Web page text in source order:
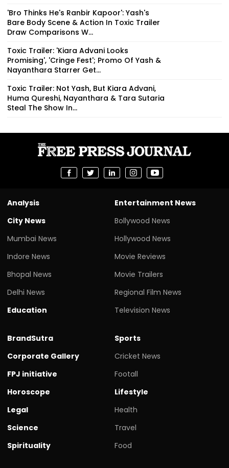
'Bro Thinks He's Ranbir Kapoor': Yash's
Bare Body Scene & Action In Toxic Trailer
Draw Comparisons W...
Toxic Trailer: 'Kiara Advani Looks
Promising', 'Cringe Fest'; Promo Of Yash &
Nayanthara Starrer Get...
Toxic Trailer: Not Yash, But Kiara Advani,
Huma Qureshi, Nayanthara & Tara Sutaria
Steal The Show In...
Analysis
City News
Mumbai News
Indore News
Bhopal News
Delhi News
Education
Entertainment News
Bollywood News
Hollywood News
Movie Reviews
Movie Trailers
Regional Film News
Television News
BrandSutra
Corporate Gallery
FPJ initiative
Horoscope
Legal
Science
Spirituality
Sports
Cricket News
Footall
Lifestyle
Health
Travel
Food